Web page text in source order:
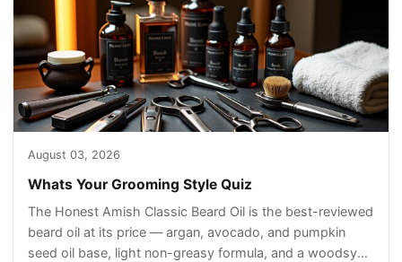
August 03, 2026
Whats Your Grooming Style Quiz
The Honest Amish Classic Beard Oil is the best-reviewed
beard oil at its price — argan, avocado, and pumpkin
seed oil base, light non-greasy formula, and a woodsy